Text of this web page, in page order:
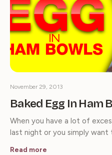
Baked Egg In Ham
November 29, 2013
When you have a lot of
last night or you simply want
Read more